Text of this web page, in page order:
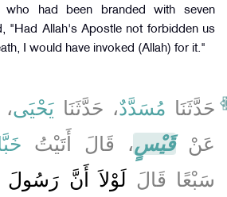
who had been branded with seven
"Had Allah's Apostle not forbidden us
I would have invoked (Allah) for it."
حَدَّثَنَا مُسَدَّدٌ، حَدَّثَنَا يَحْيَى
عَنْقَيْسٍ، قَالَ أَتَيْتُ
سَبْعًا قَالَ لَوْلاَ أَنَّ رَسُولَ